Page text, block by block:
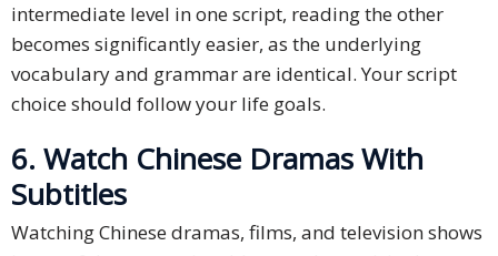
intermediate level in one script, reading the other
becomes significantly easier, as the underlying
vocabulary and grammar are identical. Your script
choice should follow your life goals.
6. Watch Chinese Dramas With
Subtitles
Watching Chinese dramas, films, and television shows